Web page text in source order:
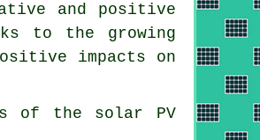
and positive
to the growing
impacts on
of the solar PV